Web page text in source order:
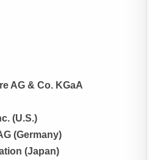
AG & Co. KGaA
(U.S.)
(Germany)
(Japan)